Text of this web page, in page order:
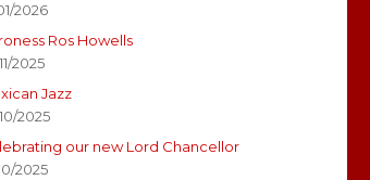
2026
Ros Howells
2025
Jazz
2025
our new Lord Chancellor
2025